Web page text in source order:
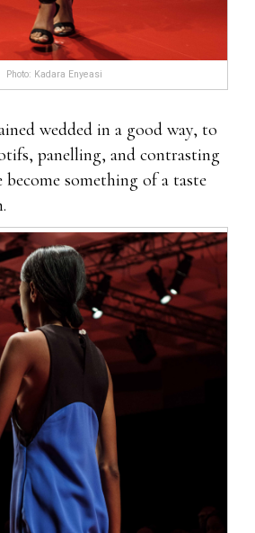
Photo: Kadara Enyeasi
wedded in a good way, to
panelling, and contrasting
become something of a taste